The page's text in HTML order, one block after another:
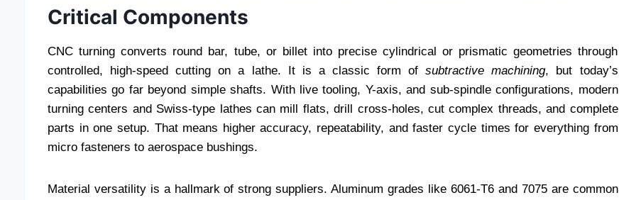
Critical Components
CNC turning converts round bar, tube, or billet into precise cylindrical or prismatic geometries through
controlled, high-speed cutting on a lathe. It is a classic form ofsubtractive machining, but today’s
capabilities go far beyond simple shafts. With live tooling, Y-axis, and sub-spindle configurations, modern
turning centers and Swiss-type lathes can mill flats, drill cross-holes, cut complex threads, and complete
parts in one setup. That means higher accuracy, repeatability, and faster cycle times for everything from
micro fasteners to aerospace bushings.
Material versatility is a hallmark of strong suppliers. Aluminum grades like 6061-T6 and 7075 are common